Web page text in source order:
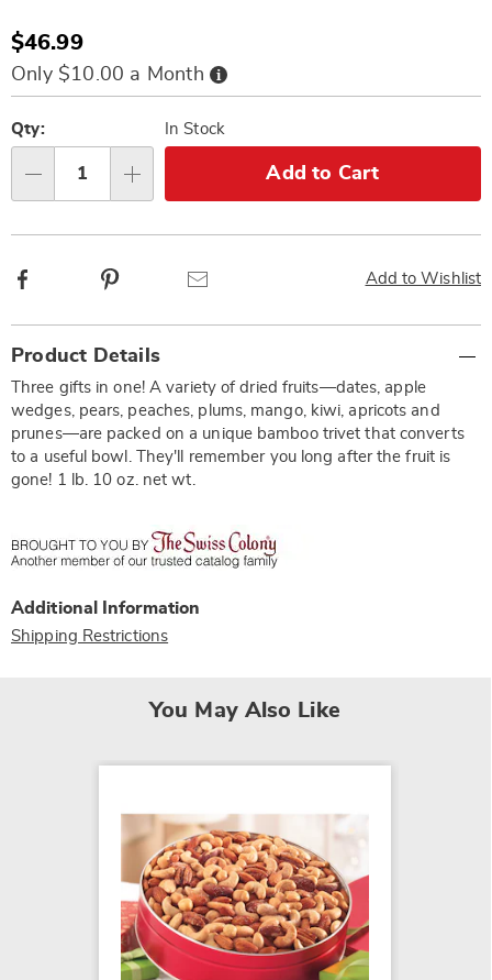
Sale
Price
$46.99
Only $10.00 a Month Buy
Now,
Pay
options
'n
Choose
options
Qty: In Stock
Add to Cart
Add to Wishlist
Facebook
Information
Product Details
Three gifts in one! A variety of dried fruits—dates, apple
wedges, pears, peaches, plums, mango, kiwi, apricots and
prunes—are packed on a unique bamboo trivet that converts
to a useful bowl. They'll remember you long after the fruit is
gone! 1 lb. 10 oz. net wt.
Additional Information
Shipping Restrictions
You May Also Like